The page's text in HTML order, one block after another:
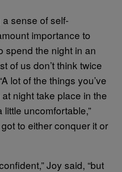
sense of self-
importance to
spend the night in an
of us don’t think twice
lot of the things you’ve
night take place in the
uncomfortable,”
got to either conquer it or
Joy said, “but